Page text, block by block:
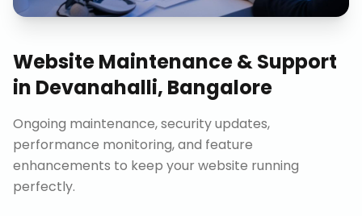
Website Maintenance & Support
in Devanahalli, Bangalore
Ongoing maintenance, security updates,
performance monitoring, and feature
enhancements to keep your website running
perfectly.